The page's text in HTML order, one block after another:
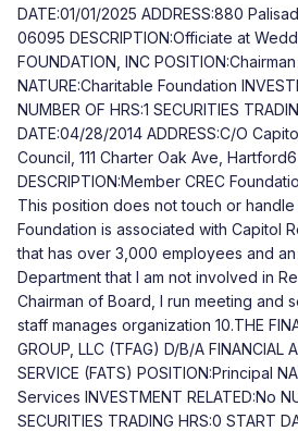
DATE:01/01/2025 ADDRESS:880
06095 DESCRIPTION:Officiate at
FOUNDATION, INC
NATURE:Charitable Foundation
NUMBER OF HRS:1 SECURITIES
DATE:04/28/2014 ADDRESS:C/O
Council, 111 Charter Oak Ave,
DESCRIPTION:Member CREC
This position does not touch or handle
Foundation is associated with Capitol
that has over 3,000 employees and
Department that I am not involved in
Chairman of Board, I run meeting and
staff manages organization 10.THE
GROUP, LLC (TFAG) D/B/A FINANCIAL
SERVICE (FATS) POSITION:Principal
Services INVESTMENT RELATED:No
SECURITIES TRADING HRS:0 START